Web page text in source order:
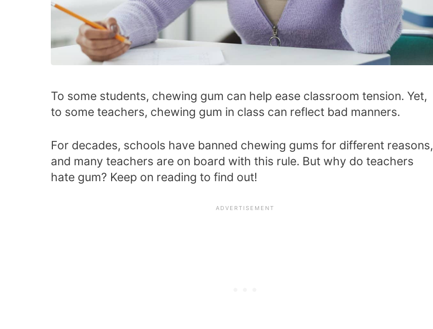
To some students, chewing gum can help ease classroom tension. Yet,
to some teachers, chewing gum in class can reflect bad manners.
For decades, schools have banned chewing gums for different reasons,
and many teachers are on board with this rule. But why do teachers
hate gum? Keep on reading to find out!